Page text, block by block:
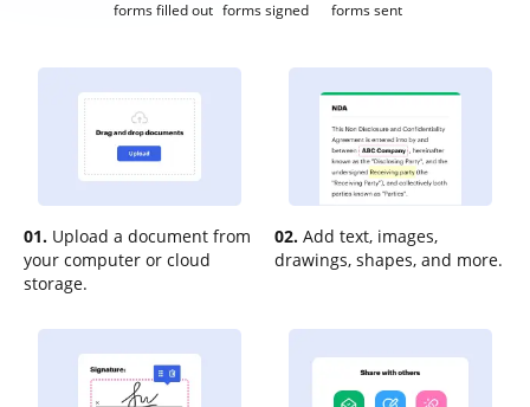
forms filled out forms signed forms sent
01. Upload a document from
your computer or cloud
storage.
02. Add text, images,
drawings, shapes, and more.